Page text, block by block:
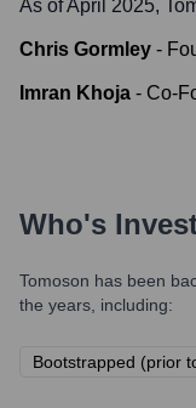
As of April 2025,
Chris Gormley -
Imran Khoja - Co-
Who's
Tomoson has been
the years, including:
Bootstrapped (prior